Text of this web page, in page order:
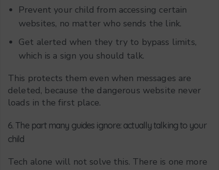
Prevent your child from accessing certain
websites, no matter who sends the link.
Get alerted when they try to bypass limits,
which is a sign you should talk.
This protects them even when messages are
deleted, because the dangerous website never
loads in the first place.
6. The part many guides ignore: actually talking to your
child
Tech alone will not solve this. There is one more